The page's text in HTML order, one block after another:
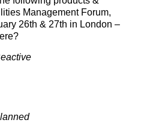
Management Forum,
26th & 27th in London –